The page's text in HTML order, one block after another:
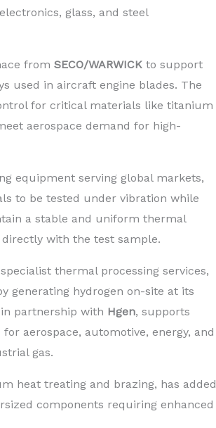
glass, and steel
from SECO/WARWICK to support
used in aircraft engine blades. The
for critical materials like titanium
aerospace demand for high-
equipment serving global markets,
to be tested under vibration while
a stable and uniform thermal
with the test sample.
thermal processing services,
generating hydrogen on-site at its
partnership with Hgen, supports
aerospace, automotive, energy, and
gas.
heat treating and brazing, has added
components requiring enhanced